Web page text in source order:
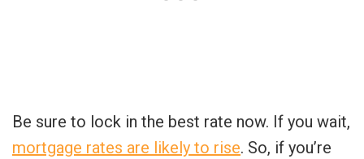
Be sure to lock in the best rate now. If you wait,
mortgage rates are likely to rise. So, if you’re